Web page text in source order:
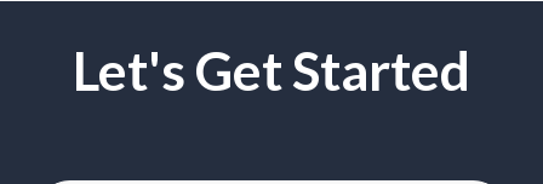
Let's Get Started